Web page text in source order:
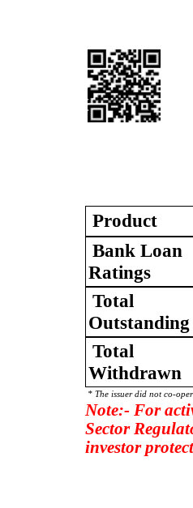
Product
Bank Loan
Ratings
Total
Outstanding
Total
Withdrawn
* The issuer did not co-
Note:- For
Sector
investor